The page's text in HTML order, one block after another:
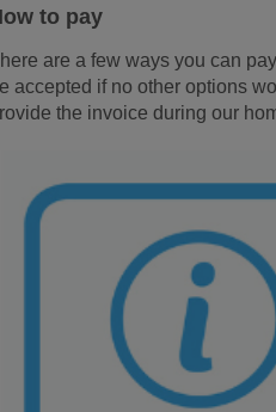
to pay
are a few ways you can
accepted if no other options
the invoice during our